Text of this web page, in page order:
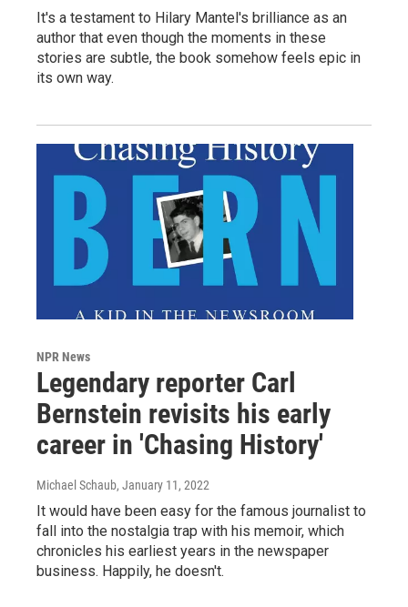
It's a testament to Hilary Mantel's brilliance as an
author that even though the moments in these
stories are subtle, the book somehow feels epic in
its own way.
NPR News
Legendary reporter Carl
Bernstein revisits his early
career in 'Chasing History'
Michael Schaub, January 11, 2022
It would have been easy for the famous journalist to
fall into the nostalgia trap with his memoir, which
chronicles his earliest years in the newspaper
business. Happily, he doesn't.